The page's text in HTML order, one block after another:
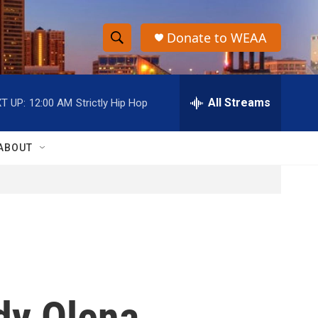
S
h
o
w
S
e
r
h
Donate to WEAA
UP: 12:00 AM Strictly Hip Hop All Streams